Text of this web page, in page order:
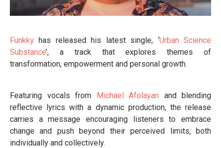
Funkky has released his latest single, ‘Urban Science
Substance’, a track that explores themes of
transformation, empowerment and personal growth.
Featuring vocals from Michael Afolayan and blending
reflective lyrics with a dynamic production, the release
carries a message encouraging listeners to embrace
change and push beyond their perceived limits, both
individually and collectively.